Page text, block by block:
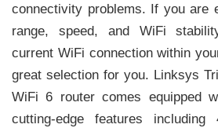
connectivity problems. If you are
range, speed, and WiFi
current WiFi connection within
great selection for you. Linksys
WiFi 6 router comes equipped
cutting-edge features